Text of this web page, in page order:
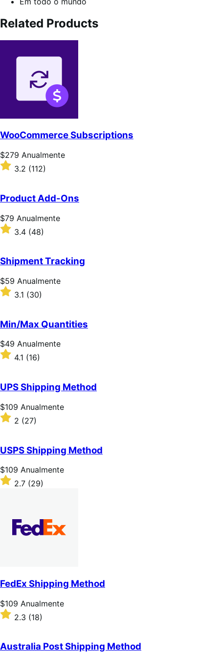
Related Products
WooCommerce Subscriptions
Preço:
$279
Anualmente
$279 Anualmente
Classificado
com
de
5
estrelas
3.2 (112)
Product Add-Ons
Preço:
$79
Anualmente
$79 Anualmente
Classificado
com
de
5
estrelas
3.4 (48)
Shipment Tracking
Preço:
$59
Anualmente
$59 Anualmente
Classificado
com
de
5
estrelas
3.1 (30)
Min/Max Quantities
Preço:
$49
Anualmente
$49 Anualmente
Classificado
de
5
estrelas
4.1 (16)
UPS Shipping Method
Preço:
$109
Anualmente
$109 Anualmente
Classificado
com
de
5
estrelas
2 (27)
USPS Shipping Method
Preço:
$109
Anualmente
$109 Anualmente
Classificado
com
estrelas
2.7 (29)
FedEx Shipping Method
Preço:
$109
Anualmente
$109 Anualmente
Classificado
com
de
5
2.3 (18)
Australia Post Shipping Method